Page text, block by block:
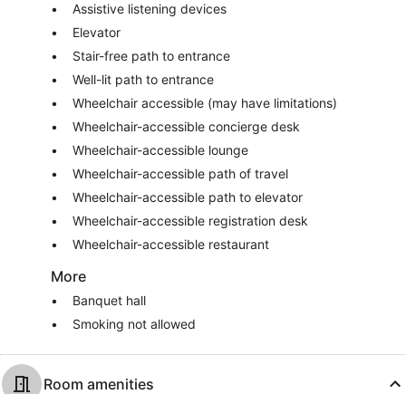
Assistive listening devices
Elevator
Stair-free path to entrance
Well-lit path to entrance
Wheelchair accessible (may have limitations)
Wheelchair-accessible concierge desk
Wheelchair-accessible lounge
Wheelchair-accessible path of travel
Wheelchair-accessible path to elevator
Wheelchair-accessible registration desk
Wheelchair-accessible restaurant
More
Banquet hall
Smoking not allowed
Room amenities